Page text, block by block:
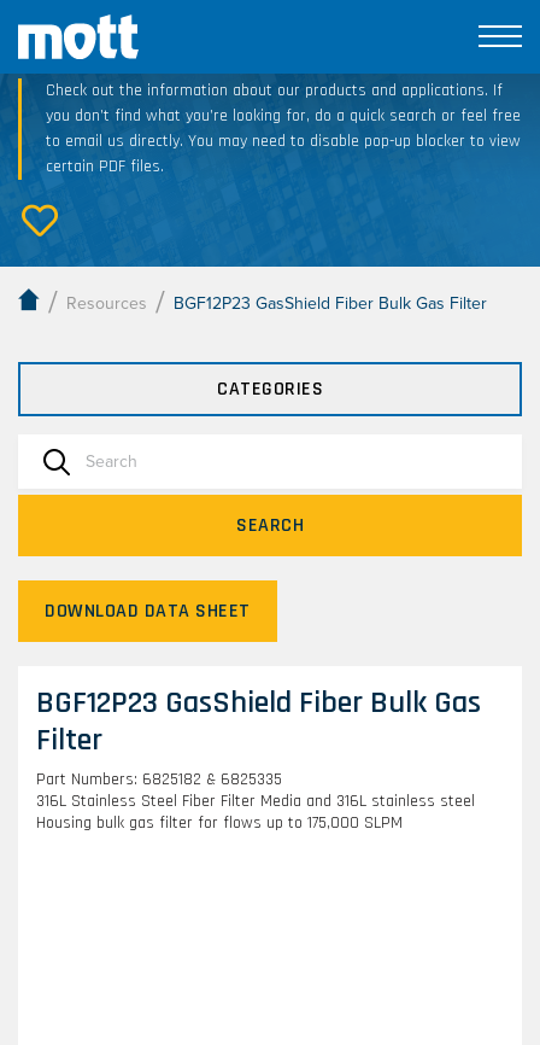
Technical Resource Downloads
Check out the information about our products and applications. If
you don’t find what you’re looking for, do a quick search or feel free
to email us directly. You may need to disable pop-up blocker to view
certain PDF files.
/ Resources / BGF12P23 GasShield Fiber Bulk Gas Filter
CATEGORIES
SEARCH
DOWNLOAD DATA SHEET
BGF12P23 GasShield Fiber Bulk Gas
Filter
Part Numbers: 6825182 & 6825335
316L Stainless Steel Fiber Filter Media and 316L stainless steel
Housing bulk gas filter for flows up to 175,000 SLPM